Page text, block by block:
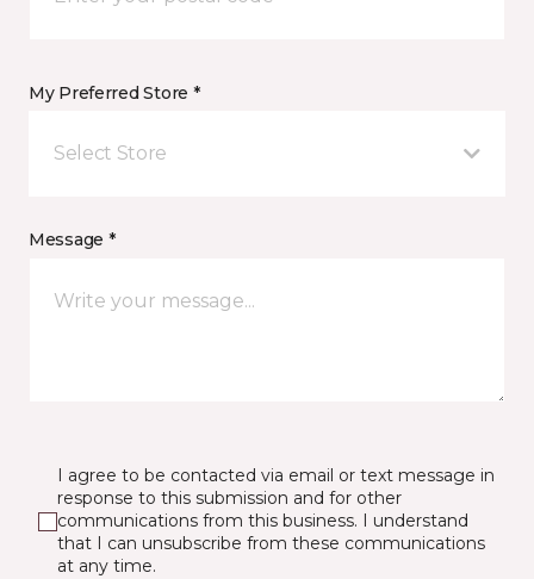
My Preferred Store *
Select Store
Message *
I agree to be contacted via email or text message in
response to this submission and for other
communications from this business. I understand
that I can unsubscribe from these communications
at any time.